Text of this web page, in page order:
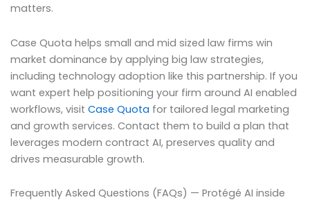
matters.
Case Quota helps small and mid sized law firms win
market dominance by applying big law strategies,
including technology adoption like this partnership. If you
want expert help positioning your firm around AI enabled
workflows, visit Case Quota for tailored legal marketing
and growth services. Contact them to build a plan that
leverages modern contract AI, preserves quality and
drives measurable growth.
Frequently Asked Questions (FAQs) — Protégé AI inside